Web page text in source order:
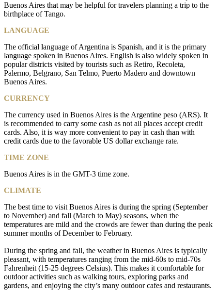
Buenos Aires that may be helpful for travelers planning a trip to the
birthplace of Tango.
LANGUAGE
The official language of Argentina is Spanish, and it is the primary
language spoken in Buenos Aires. English is also widely spoken in
popular districts visited by tourists such as Retiro, Recoleta,
Palermo, Belgrano, San Telmo, Puerto Madero and downtown
Buenos Aires.
CURRENCY
The currency used in Buenos Aires is the Argentine peso (ARS). It
is recommended to carry some cash as not all places accept credit
cards. Also, it is way more convenient to pay in cash than with
credit cards due to the favorable US dollar exchange rate.
TIME ZONE
Buenos Aires is in the GMT-3 time zone.
CLIMATE
The best time to visit Buenos Aires is during the spring (September
to November) and fall (March to May) seasons, when the
temperatures are mild and the crowds are fewer than during the peak
summer months of December to February.
During the spring and fall, the weather in Buenos Aires is typically
pleasant, with temperatures ranging from the mid-60s to mid-70s
Fahrenheit (15-25 degrees Celsius). This makes it comfortable for
outdoor activities such as walking tours, exploring parks and
gardens, and enjoying the city’s many outdoor cafes and restaurants.